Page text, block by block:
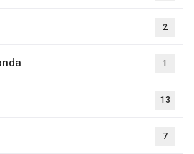
2
1
13
7